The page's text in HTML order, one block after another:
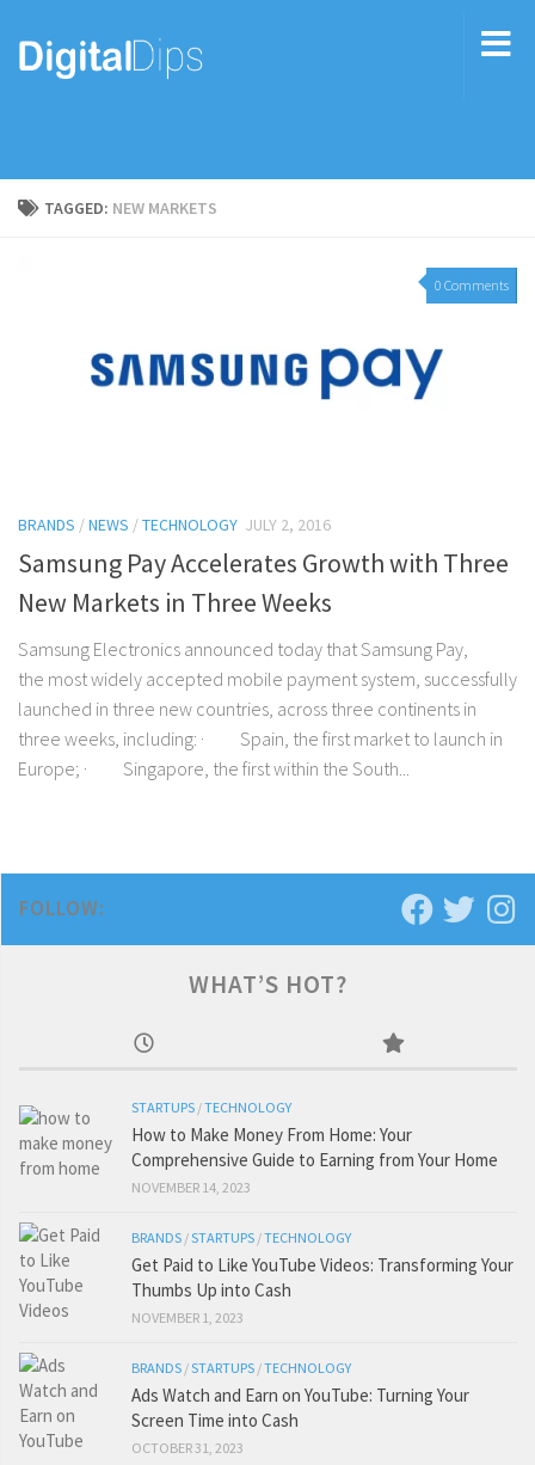
TAGGED: NEW MARKETS
0 Comments
BRANDS /NEWS /TECHNOLOGY JULY 2, 2016
Samsung Pay Accelerates Growth with Three
New Markets in Three Weeks
Samsung Electronics announced today that Samsung Pay,
the most widely accepted mobile payment system, successfully
launched in three new countries, across three continents in
three weeks, including: · Spain, the first market to launch in
Europe; · Singapore, the first within the South...
FOLLOW:
WHAT’S HOT?
STARTUPS /TECHNOLOGY
How to Make Money From Home: Your
Comprehensive Guide to Earning from Your Home
NOVEMBER 14, 2023
BRANDS /STARTUPS /TECHNOLOGY
Get Paid to Like YouTube Videos: Transforming Your
Thumbs Up into Cash
NOVEMBER 1, 2023
BRANDS /STARTUPS /TECHNOLOGY
Ads Watch and Earn on YouTube: Turning Your
Screen Time into Cash
OCTOBER 31, 2023